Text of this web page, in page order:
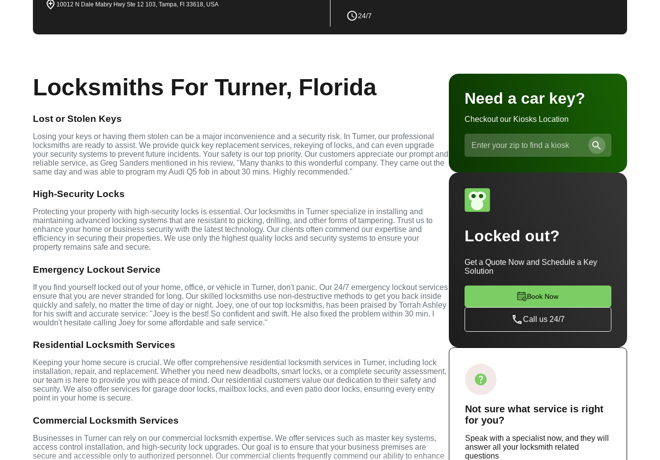
10012 N Dale Mabry Hwy Ste 12 103, Tampa, Fl 33618, USA
24/7
Locksmiths For Turner, Florida
Lost or Stolen Keys
Losing your keys or having them stolen can be a major inconvenience and a security risk. In Turner, our professional
locksmiths are ready to assist. We provide quick key replacement services, rekeying of locks, and can even upgrade
your security systems to prevent future incidents. Your safety is our top priority. Our customers appreciate our prompt and
reliable service, as Greg Sanders mentioned in his review, "Many thanks to this wonderful company. They came out the
same day and was able to program my Audi Q5 fob in about 30 mins. Highly recommended."
High-Security Locks
Protecting your property with high-security locks is essential. Our locksmiths in Turner specialize in installing and
maintaining advanced locking systems that are resistant to picking, drilling, and other forms of tampering. Trust us to
enhance your home or business security with the latest technology. Our clients often commend our expertise and
efficiency in securing their properties. We use only the highest quality locks and security systems to ensure your
property remains safe and secure.
Emergency Lockout Service
If you find yourself locked out of your home, office, or vehicle in Turner, don't panic. Our 24/7 emergency lockout services
ensure that you are never stranded for long. Our skilled locksmiths use non-destructive methods to get you back inside
quickly and safely, no matter the time of day or night. Joey, one of our top locksmiths, has been praised by Torrah Ashley
for his swift and accurate service: "Joey is the best! So confident and swift. He also fixed the problem within 30 min. I
wouldn't hesitate calling Joey for some affordable and safe service."
Residential Locksmith Services
Keeping your home secure is crucial. We offer comprehensive residential locksmith services in Turner, including lock
installation, repair, and replacement. Whether you need new deadbolts, smart locks, or a complete security assessment,
our team is here to provide you with peace of mind. Our residential customers value our dedication to their safety and
security. We also offer services for garage door locks, mailbox locks, and even patio door locks, ensuring every entry
point in your home is secure.
Commercial Locksmith Services
Businesses in Turner can rely on our commercial locksmith expertise. We offer services such as master key systems,
access control installation, and high-security lock upgrades. Our goal is to ensure that your business premises are
secure and accessible only to authorized personnel. Our commercial clients frequently commend our ability to enhance
Need a car key?
Checkout our Kiosks Location
Locked out?
Get a Quote Now and Schedule a Key
Solution
Book Now
Call us 24/7
Not sure what serviceis right
for you?
Speak with a specialist now, and they will
answer all your locksmith related
questions